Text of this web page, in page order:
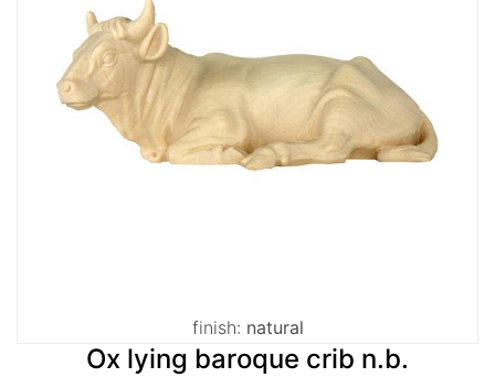
finish: natural
Ox lying baroque crib n.b.